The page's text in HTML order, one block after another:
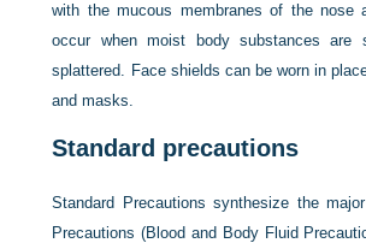
with the mucous membranes of the nose
occur when moist body substances are
splattered. Face shields can be worn in
and masks.
Standard precautions
Standard Precautions synthesize the
Precautions (Blood and Body Fluid